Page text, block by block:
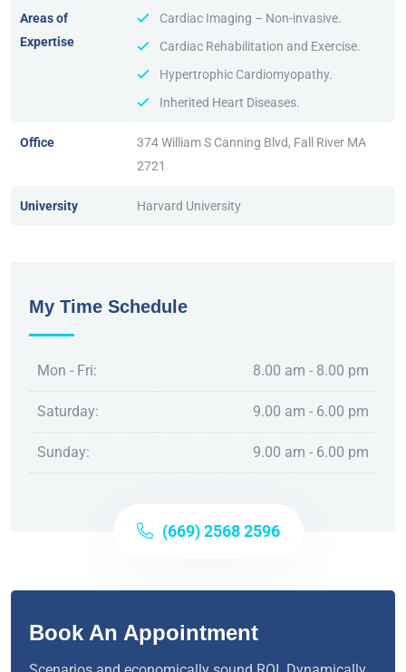
Areas of
Expertise
Cardiac Imaging – Non-invasive.
Cardiac Rehabilitation and Exercise.
Hypertrophic Cardiomyopathy.
Inherited Heart Diseases.
Office
374 William S Canning Blvd, Fall River MA
2721
University Harvard University
My Time Schedule
Mon - Fri: 8.00 am - 8.00 pm
Saturday: 9.00 am - 6.00 pm
Sunday: 9.00 am - 6.00 pm
(669) 2568 2596
Book An Appointment